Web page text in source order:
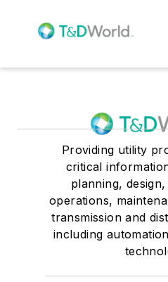
Providing utility
critical
planning,
operations,
transmission and
including